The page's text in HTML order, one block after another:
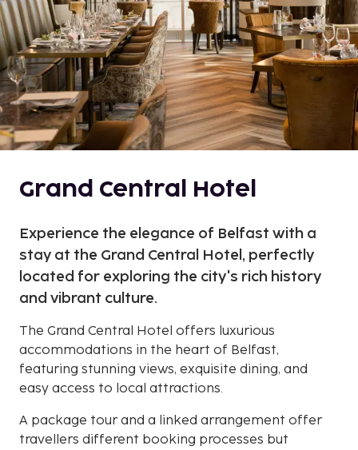
Grand Central Hotel
Experience the elegance of Belfast with a
stay at the Grand Central Hotel, perfectly
located for exploring the city's rich history
and vibrant culture.
The Grand Central Hotel offers luxurious
accommodations in the heart of Belfast,
featuring stunning views, exquisite dining, and
easy access to local attractions.
A package tour and a linked arrangement offer
travellers different booking processes but